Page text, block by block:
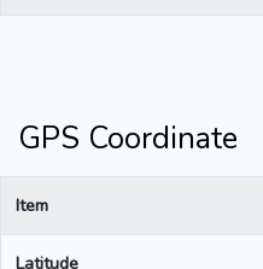
GPS Coordinate
Item
Latitude